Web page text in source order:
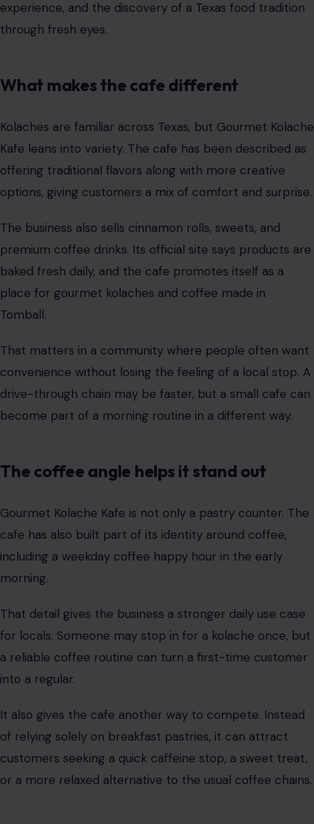
experience, and the discovery of a Texas food tradition
through fresh eyes.
What makes the cafe different
Kolaches are familiar across Texas, but Gourmet Kolache
Kafe leans into variety. The cafe has been described as
offering traditional flavors along with more creative
options, giving customers a mix of comfort and surprise.
The business also sells cinnamon rolls, sweets, and
premium coffee drinks. Its official site says products are
baked fresh daily, and the cafe promotes itself as a
place for gourmet kolaches and coffee made in
Tomball.
That matters in a community where people often want
convenience without losing the feeling of a local stop. A
drive-through chain may be faster, but a small cafe can
become part of a morning routine in a different way.
The coffee angle helps it stand out
Gourmet Kolache Kafe is not only a pastry counter. The
cafe has also built part of its identity around coffee,
including a weekday coffee happy hour in the early
morning.
That detail gives the business a stronger daily use case
for locals. Someone may stop in for a kolache once, but
a reliable coffee routine can turn a first-time customer
into a regular.
It also gives the cafe another way to compete. Instead
of relying solely on breakfast pastries, it can attract
customers seeking a quick caffeine stop, a sweet treat,
or a more relaxed alternative to the usual coffee chains.